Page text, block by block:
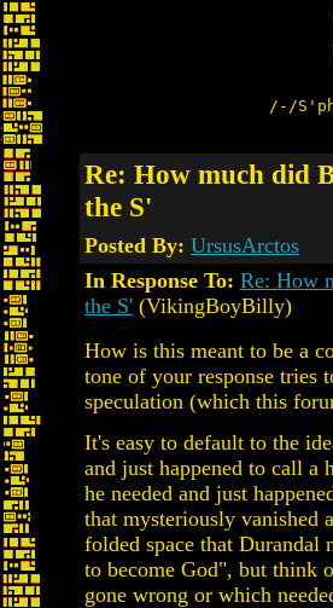
/-/
Re: How much did
the S'
Posted By: UrsusArctos
In Response To: Re: How
the S' (VikingBoyBilly)
How is this meant to be a
tone of your response tries
speculation (which this
It's easy to default to the
and just happened to call
he needed and just
that mysteriously vanished
folded space that Durandal
to become God", but think
gone wrong or which